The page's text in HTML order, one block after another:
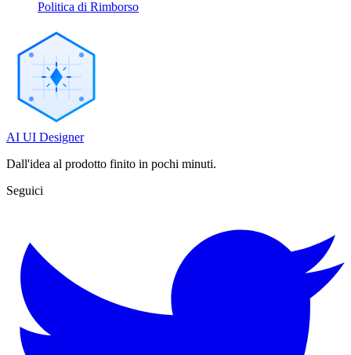
Politica di Rimborso
AI UI Designer
Dall'idea al prodotto finito in pochi minuti.
Seguici